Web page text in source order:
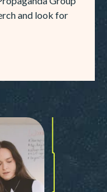
and look for